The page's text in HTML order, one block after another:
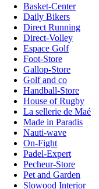
Basket-Center
Daily Bikers
Direct Running
Direct-Volley
Espace Golf
Foot-Store
Gallop-Store
Golf and co
Handball-Store
House of Rugby
La sellerie de Maé
Made in Paradis
Nauti-wave
On-Fight
Padel-Expert
Pecheur-Store
Pet and Garden
Slowood Interior